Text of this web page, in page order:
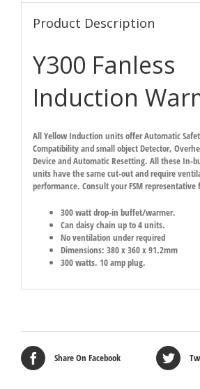
quantity
Product Description
Y300 Fanless
Induction
All Yellow Induction units offer Automatic
Compatibility and small object Detector,
Device and Automatic Resetting. All these In-
units have the same cut-out and require
performance. Consult your FSM
300 watt drop-in buffet/warmer.
Can daisy chain up to 4 units.
No ventilation under required
Dimensions: 380 x 360 x 91.2mm
300 watts. 10 amp plug.
Share On Facebook